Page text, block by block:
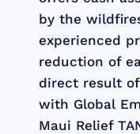
by the
experienced
reduction of
direct result
with Global
Maui Relief